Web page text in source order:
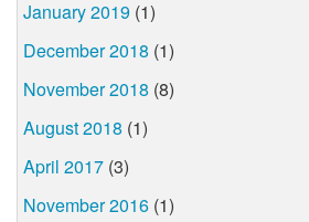
January 2019 (1)
December 2018 (1)
November 2018 (8)
August 2018 (1)
April 2017 (3)
November 2016 (1)